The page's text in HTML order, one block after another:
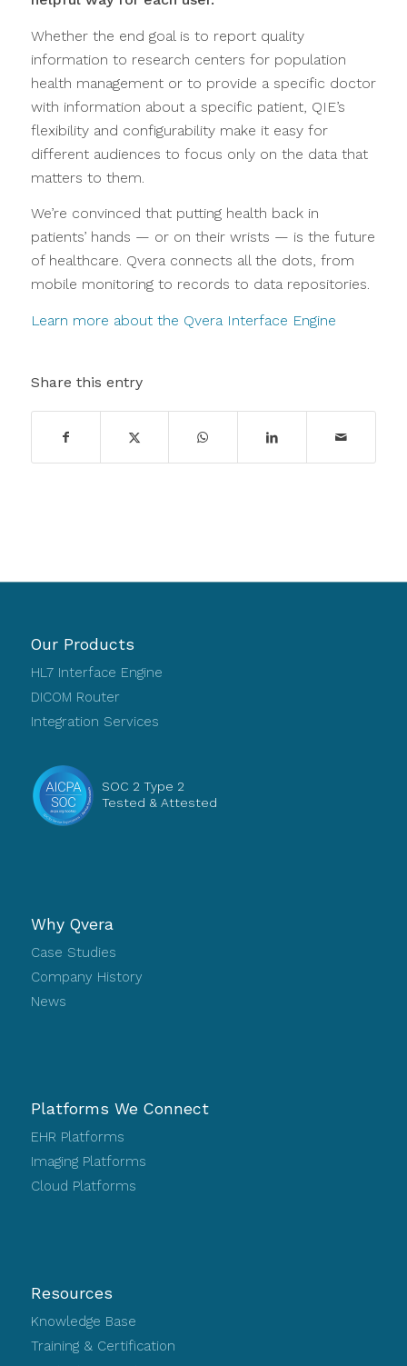
Whether the end goal is to report quality
information to research centers for population
health management or to provide a specific doctor
with information about a specific patient, QIE’s
flexibility and configurability make it easy for
different audiences to focus only on the data that
matters to them.
We’re convinced that putting health back in
patients’ hands — or on their wrists — is the future
of healthcare. Qvera connects all the dots, from
mobile monitoring to records to data repositories.
Learn more about the Qvera Interface Engine
Share this entry
Our Products
HL7 Interface Engine
DICOM Router
Integration Services
SOC 2 Type 2
Tested & Attested
Why Qvera
Case Studies
Company History
News
Platforms We Connect
EHR Platforms
Imaging Platforms
Cloud Platforms
Resources
Knowledge Base
Training & Certification